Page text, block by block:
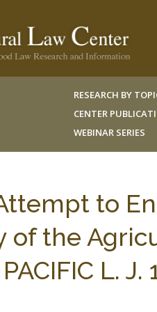
RESEARCH BY
CENTER
WEBINAR SERIES
to
of the
L. J.